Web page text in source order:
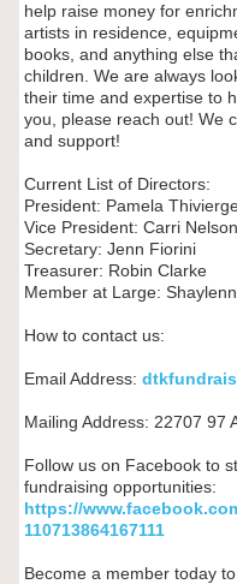
help raise money for
artists in residence,
books, and anything else
children. We are always
their time and expertise to
you, please reach out! We
and support!
Current List of Directors:
President: Pamela
Vice President: Carri Nelson
Secretary: Jenn Fiorini
Treasurer: Robin Clarke
Member at Large:
How to contact us:
Email Address:
Mailing Address: 22707 97
Follow us on Facebook to
fundraising opportunities:
https://
110713864167111
Become a member today